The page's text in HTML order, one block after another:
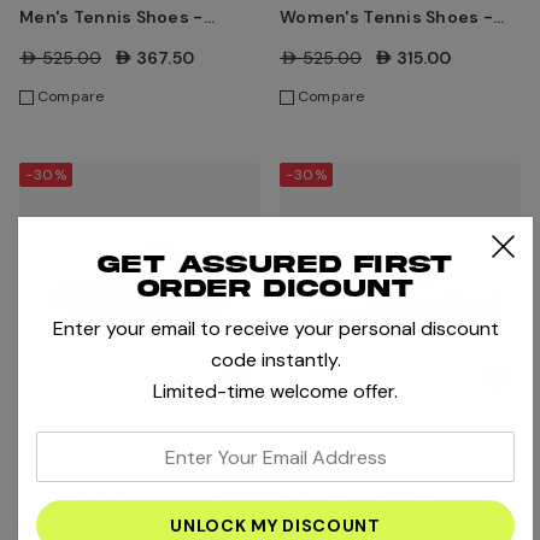
Men's Tennis Shoes -
Black/Dark Cobalt
AED525.00 AED367.50
Compare
Women's Tennis Shoes -
Lichen Rock/Whisper
AED525.00 AED315.00
Compare
-30%
Asics Gel-Resolution X
Women's Tennis Shoes -
-30%
Asics
Asics Court FF 3 Novak
Men's Tennis Shoes -
Get assured first
order dicount
Enter your email to receive your personal discount
code instantly.
Limited-time welcome offer.
your
email